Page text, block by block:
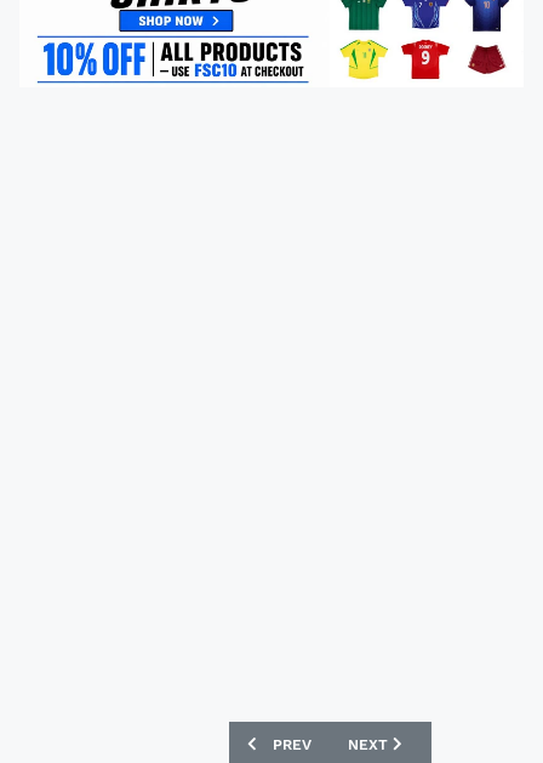
PREVIOUS ARTICLE: ADIDAS
PREV NEXT ARTICLE: ADIDAS
NEXT